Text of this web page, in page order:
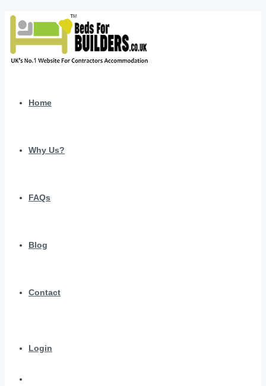
Home
Why Us?
FAQs
Blog
Contact
Login